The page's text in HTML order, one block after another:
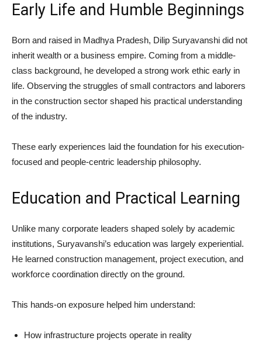
Early Life and Humble Beginnings
Born and raised in Madhya Pradesh, Dilip Suryavanshi did not
inherit wealth or a business empire. Coming from a middle-
class background, he developed a strong work ethic early in
life. Observing the struggles of small contractors and laborers
in the construction sector shaped his practical understanding
of the industry.
These early experiences laid the foundation for his execution-
focused and people-centric leadership philosophy.
Education and Practical Learning
Unlike many corporate leaders shaped solely by academic
institutions, Suryavanshi’s education was largely experiential.
He learned construction management, project execution, and
workforce coordination directly on the ground.
This hands-on exposure helped him understand:
How infrastructure projects operate in reality